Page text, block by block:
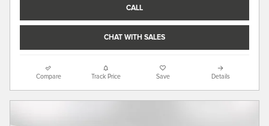
CALL
CHAT WITH SALES
Compare Track Price Save Details